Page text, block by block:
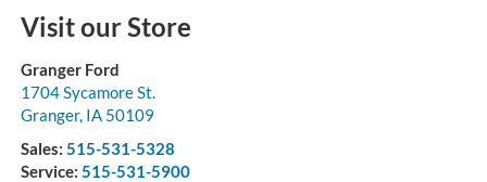
Visit our Store
Granger Ford
1704 Sycamore St.
Granger, IA 50109
Sales: 515-531-5328
Service: 515-531-5900